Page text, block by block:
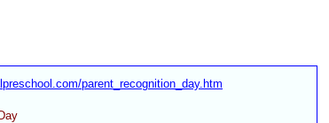
parent_recognition_day.htm